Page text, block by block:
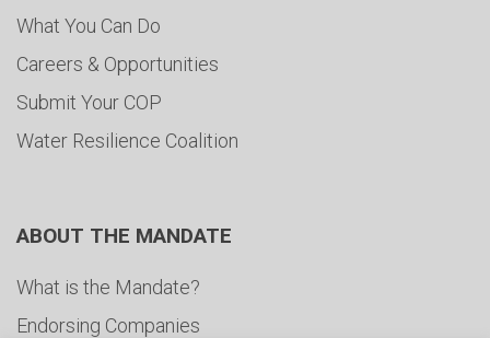
What You Can Do
Careers & Opportunities
Submit Your COP
Water Resilience Coalition
ABOUT THE MANDATE
What is the Mandate?
Endorsing Companies